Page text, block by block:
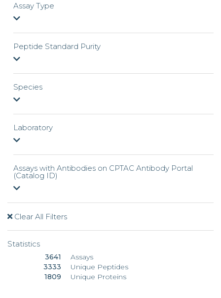
Assay Type
Peptide Standard Purity
Species
Laboratory
Assays with Antibodies on CPTAC Antibody Portal
(Catalog ID)
Clear All Filters
Statistics
3641
Assays
3333
Unique Peptides
1809
Unique Proteins